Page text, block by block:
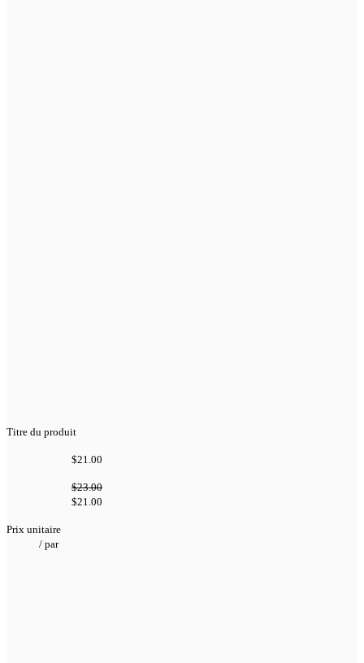
Titre du produit
$21.00
$23.00
$21.00
Prix unitaire
/ par